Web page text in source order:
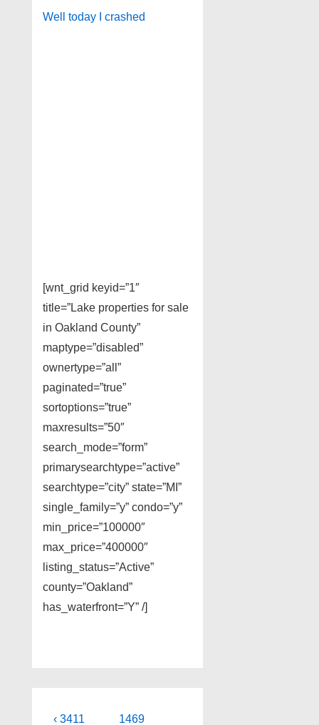
Well today I crashed
[wnt_grid keyid=”1″
title=”Lake properties for sale
in Oakland County”
maptype=”disabled”
ownertype=”all”
paginated=”true”
sortoptions=”true”
maxresults=”50″
search_mode=”form”
primarysearchtype=”active”
searchtype=”city” state=”MI”
single_family=”y” condo=”y”
min_price=”100000″
max_price=”400000″
listing_status=”Active”
county=”Oakland”
has_waterfront=”Y” /]
Post
Previous
‹ 3411 Next
1469